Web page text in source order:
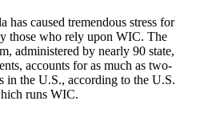
caused tremendous stress for
those who rely upon WIC. The
administered by nearly 90 state,
accounts for as much as two-
in the U.S., according to the U.S.
runs WIC.